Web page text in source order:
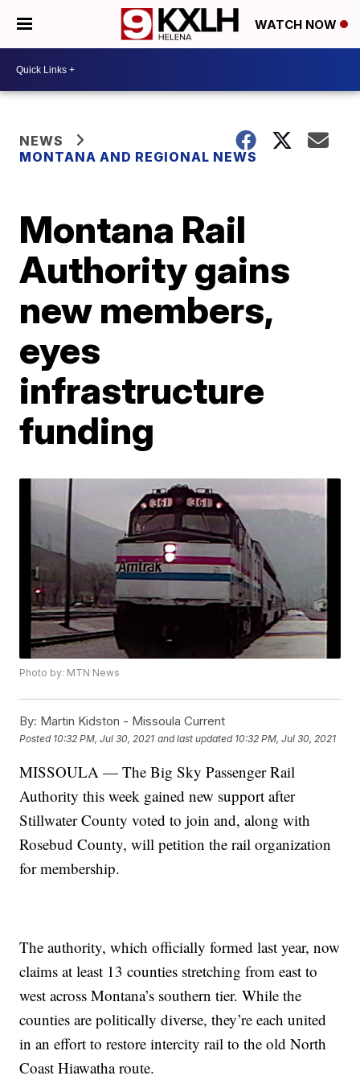
WATCH NOW
NEWS
MONTANA AND REGIONAL NEWS
Montana Rail
Authority gains
new members,
eyes
infrastructure
funding
Photo by: MTN News
By: Martin Kidston - Missoula Current
Posted 10:32 PM, Jul 30, 2021 and last updated 10:32 PM, Jul 30, 2021
MISSOULA — The Big Sky Passenger Rail
Authority this week gained new support after
Stillwater County voted to join and, along with
Rosebud County, will petition the rail organization
for membership.
The authority, which officially formed last year, now
claims at least 13 counties stretching from east to
west across Montana’s southern tier. While the
counties are politically diverse, they’re each united
in an effort to restore intercity rail to the old North
Coast Hiawatha route.